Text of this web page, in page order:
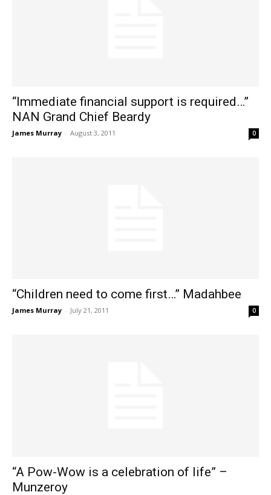
“Immediate financial support is required…”
NAN Grand Chief Beardy
James Murray - August 3, 2011 0
“Children need to come first…” Madahbee
James Murray - July 21, 2011 0
“A Pow-Wow is a celebration of life” –
Munzeroy